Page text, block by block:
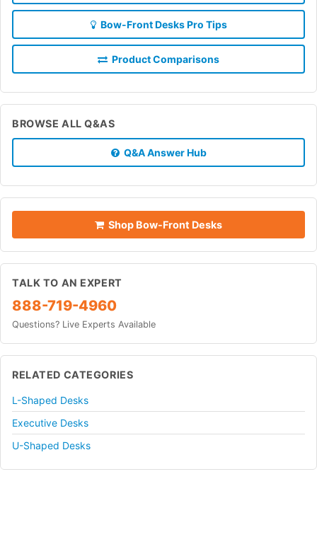
Bow-Front Desks Pro Tips
Product Comparisons
BROWSE ALL Q&AS
Q&A Answer Hub
Shop Bow-Front Desks
TALK TO AN EXPERT
888-719-4960
Questions? Live Experts Available
RELATED CATEGORIES
L-Shaped Desks
Executive Desks
U-Shaped Desks